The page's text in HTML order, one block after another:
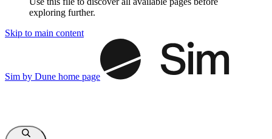
exploring further.
Skip to main content
Sim by Dune home page